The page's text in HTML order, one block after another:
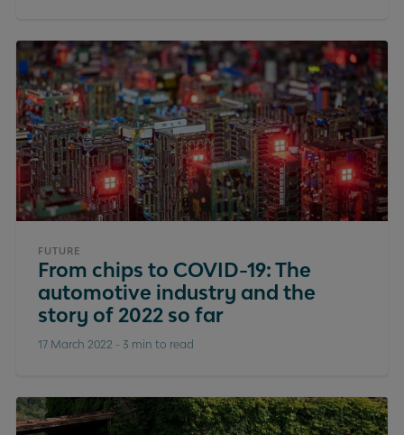
FUTURE
From chips to COVID-19: The
automotive industry and the
story of 2022 so far
17 March 2022 - 3 min to read